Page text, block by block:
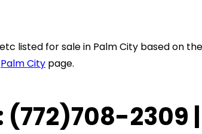
listed for sale in Palm City based on
Palm City page.
2309 |